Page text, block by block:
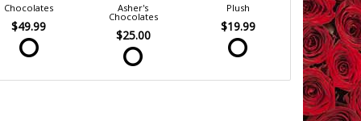
Chocolates
$49.99
Asher's
Chocolates
$25.00
Plush
$19.99